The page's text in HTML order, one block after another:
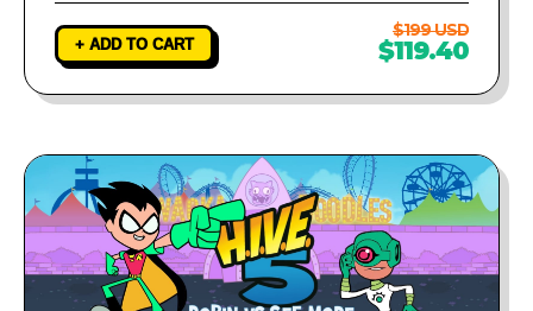
+ ADD TO CART
$199 USD
$119.40